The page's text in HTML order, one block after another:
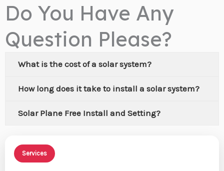
Do You Have Any
Question Please?
What is the cost of a solar system?
How long does it take to install a solar system?
Solar Plane Free Install and Setting?
Services